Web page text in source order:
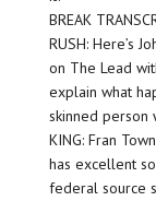
BREAK
RUSH: Here’s
on The Lead
explain what
skinned person
KING: Fran
has excellent
federal source